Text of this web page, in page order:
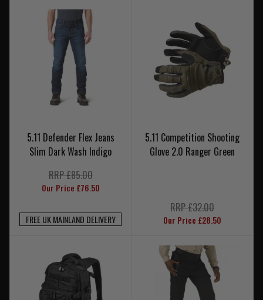
5.11 Defender Flex Jeans
Slim Dark Wash Indigo
RRP £85.00
Our Price £76.50
FREE UK MAINLAND DELIVERY
5.11 Competition Shooting
Glove 2.0 Ranger Green
RRP £32.00
Our Price £28.50